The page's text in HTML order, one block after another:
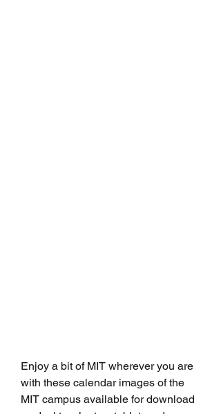
Enjoy a bit of MIT wherever you are
with these calendar images of the
MIT campus available for download